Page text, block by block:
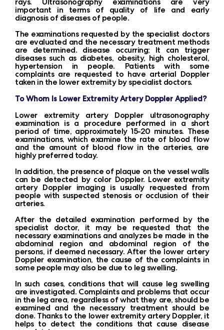
important in terms of quality of life and early
diagnosis of diseases of people.
The examinations requested by the specialist doctors
are evaluated and the necessary treatment methods
are determined. disease occurring; It can trigger
diseases such as diabetes, obesity, high cholesterol,
hypertension in people. Patients with some
complaints are requested to have arterial Doppler
taken in the lower extremity by specialist doctors.
To Whom Is Lower Extremity Artery Doppler Applied?
Lower extremity artery Doppler ultrasonography
examination is a procedure performed in a short
period of time, approximately 15-20 minutes. These
examinations, which examine the rate of blood flow
and the amount of blood flow in the arteries, are
highly preferred today.
In addition, the presence of plaque on the vessel walls
can be detected by color Doppler. Lower extremity
artery Doppler imaging is usually requested from
people with suspected stenosis or occlusion of their
arteries.
After the detailed examination performed by the
specialist doctor, it may be requested that the
necessary examinations and analyzes be made in the
abdominal region and abdominal region of the
persons, if deemed necessary. After the lower artery
Doppler examination, the cause of the complaints in
some people may also be due to leg swelling.
In such cases, conditions that will cause leg swelling
are investigated. Complaints and problems that occur
in the leg area, regardless of what they are, should be
examined and the necessary treatment should be
done. Thanks to the lower extremity artery Doppler, it
helps to detect the conditions that cause disease